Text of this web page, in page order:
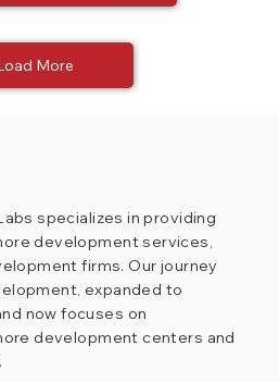
More
specializes in providing
development services,
firms. Our journey
expanded to
now focuses on
development centers and